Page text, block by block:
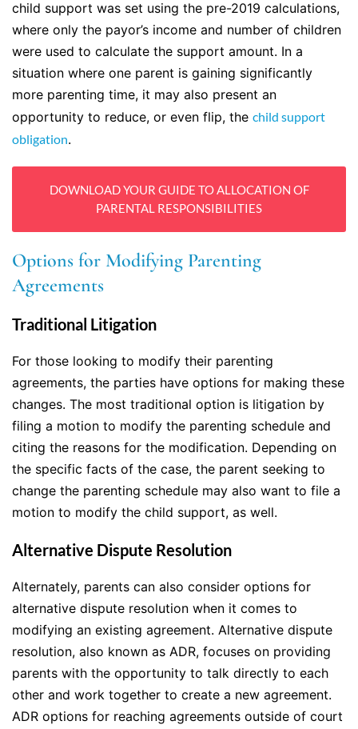
child support was set using the pre-2019 calculations,
where only the payor’s income and number of children
were used to calculate the support amount. In a
situation where one parent is gaining significantly
more parenting time, it may also present an
opportunity to reduce, or even flip, the child support
obligation.
DOWNLOAD YOUR GUIDE TO ALLOCATION OF
PARENTAL RESPONSIBILITIES
Options for Modifying Parenting
Agreements
Traditional Litigation
For those looking to modify their parenting
agreements, the parties have options for making these
changes. The most traditional option is litigation by
filing a motion to modify the parenting schedule and
citing the reasons for the modification. Depending on
the specific facts of the case, the parent seeking to
change the parenting schedule may also want to file a
motion to modify the child support, as well.
Alternative Dispute Resolution
Alternately, parents can also consider options for
alternative dispute resolution when it comes to
modifying an existing agreement. Alternative dispute
resolution, also known as ADR, focuses on providing
parents with the opportunity to talk directly to each
other and work together to create a new agreement.
ADR options for reaching agreements outside of court